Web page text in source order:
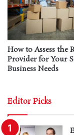
How to Assess the
Provider for Your
Business Needs
Editor Picks